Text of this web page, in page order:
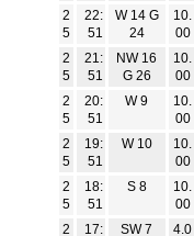
2
5
22:
51
W 14 G
24
10.
00
2
5
21:
51
NW 16
G 26
10.
00
2
5
20:
51
W 9
10.
00
2
5
19:
51
W 10
10.
00
2
5
18:
51
S 8
10.
00
2
17:
SW 7
4.0